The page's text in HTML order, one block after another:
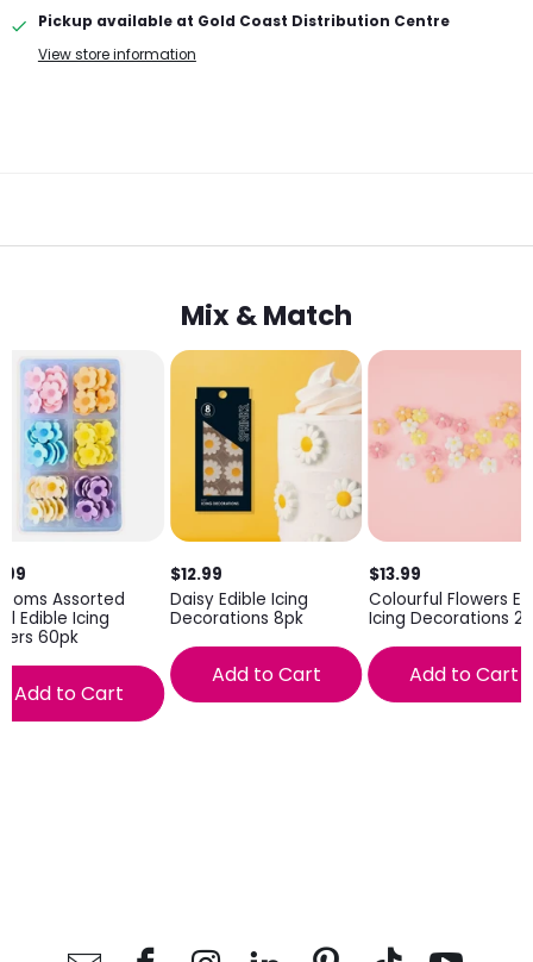
Pickup available at Gold Coast Distribution Centre
View store information
Mix & Match
Assorted
Edible Icing
60pk
Add to Cart
$12.99
Daisy Edible Icing
Decorations 8pk
Add to Cart
$13.99
Colourful Flowers
Icing Decorations
Add to Cart